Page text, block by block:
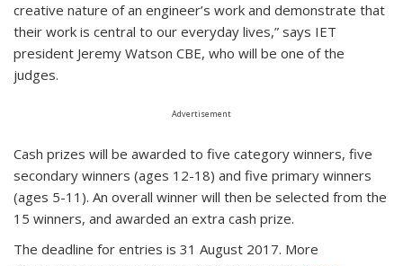
creative nature of an engineer’s work and demonstrate that
their work is central to our everyday lives,” says IET
president Jeremy Watson CBE, who will be one of the
judges.
Advertisement
Cash prizes will be awarded to five category winners, five
secondary winners (ages 12-18) and five primary winners
(ages 5-11). An overall winner will then be selected from the
15 winners, and awarded an extra cash prize.
The deadline for entries is 31 August 2017. More